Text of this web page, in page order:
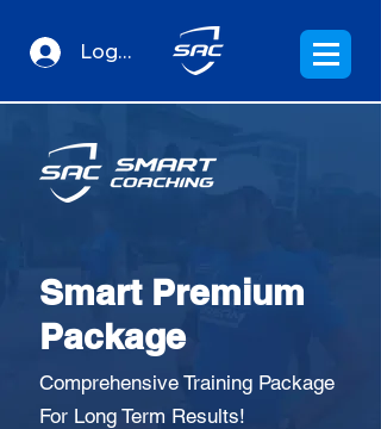
Log In
Smart Premium
Package
Comprehensive Training Package
For Long Term Results!